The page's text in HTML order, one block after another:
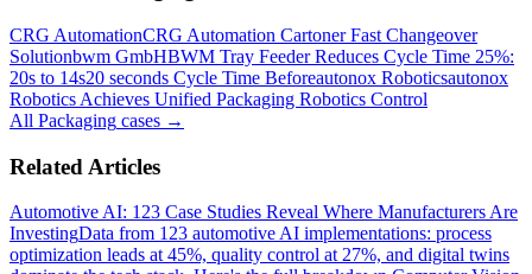
CRG AutomationCRG Automation Cartoner Fast Changeover
Solutionbwm GmbHBWM Tray Feeder Reduces Cycle Time 25%:
20s to 14s20 seconds Cycle Time Beforeautonox Roboticsautonox
Robotics Achieves Unified Packaging Robotics Control
All Packaging cases →
Related Articles
Automotive AI: 123 Case Studies Reveal Where Manufacturers Are
InvestingData from 123 automotive AI implementations: process
optimization leads at 45%, quality control at 27%, and digital twins